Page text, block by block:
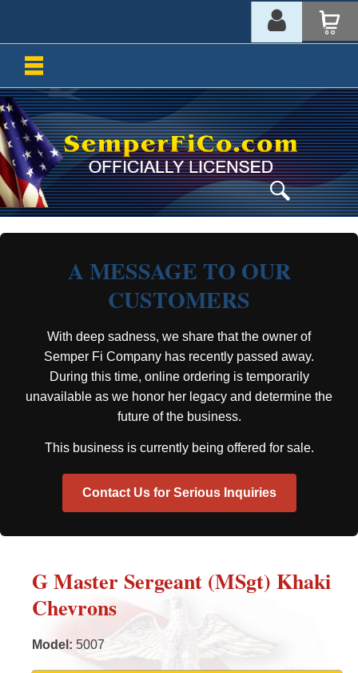
A MESSAGE TO OUR
CUSTOMERS
With deep sadness, we share that the owner of
Semper Fi Company has recently passed away.
During this time, online ordering is temporarily
unavailable as we honor her legacy and determine the
future of the business.
This business is currently being offered for sale.
Contact Us for Serious Inquiries
G Master Sergeant (MSgt) Khaki
Chevrons
Model : 5007